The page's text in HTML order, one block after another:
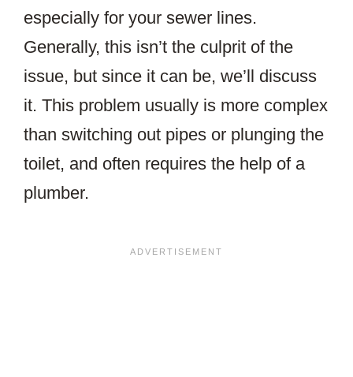
especially for your sewer lines.
Generally, this isn’t the culprit of the
issue, but since it can be, we’ll discuss
it. This problem usually is more complex
than switching out pipes or plunging the
toilet, and often requires the help of a
plumber.